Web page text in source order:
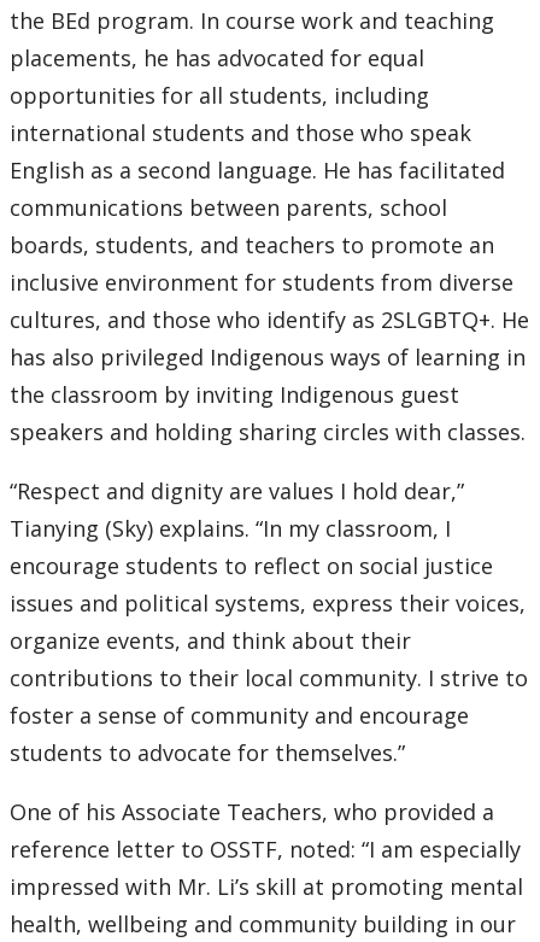
the BEd program. In course work and teaching
placements, he has advocated for equal
opportunities for all students, including
international students and those who speak
English as a second language. He has facilitated
communications between parents, school
boards, students, and teachers to promote an
inclusive environment for students from diverse
cultures, and those who identify as 2SLGBTQ+. He
has also privileged Indigenous ways of learning in
the classroom by inviting Indigenous guest
speakers and holding sharing circles with classes.
“Respect and dignity are values I hold dear,”
Tianying (Sky) explains. “In my classroom, I
encourage students to reflect on social justice
issues and political systems, express their voices,
organize events, and think about their
contributions to their local community. I strive to
foster a sense of community and encourage
students to advocate for themselves.”
One of his Associate Teachers, who provided a
reference letter to OSSTF, noted: “I am especially
impressed with Mr. Li’s skill at promoting mental
health, wellbeing and community building in our